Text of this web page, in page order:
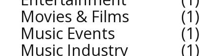
Movies & Films
1
Music Events
1
Music Industry
1